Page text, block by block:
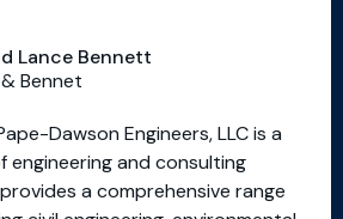
Lance Bennett
Bennet
Dawson Engineers, LLC is a
engineering and consulting
a comprehensive range